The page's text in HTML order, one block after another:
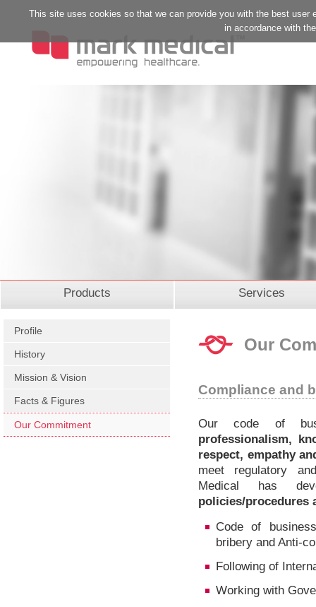
This site uses cookies so that we can provide you with the best
in accordance with
Products Services
Profile
History
Mission & Vision
Facts & Figures
Our Commitment
Our
Compliance and
Our code of
professionalism,
respect, empathy
meet regulatory
Medical has
policies/procedures
Code of
bribery and Anti-
Following of
Working with